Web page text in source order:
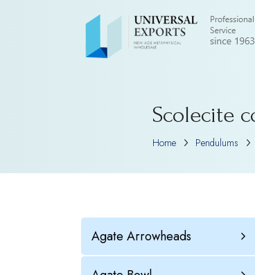
Scolecite
Home Pendulums
Agate Arrowheads